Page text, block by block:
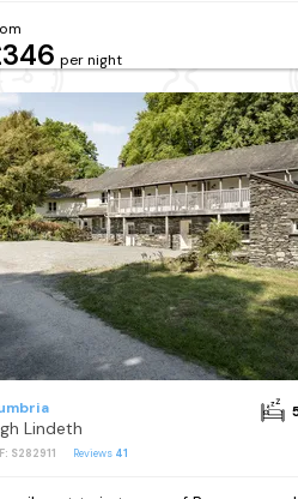
per night
Lindeth
S282911 Reviews 41